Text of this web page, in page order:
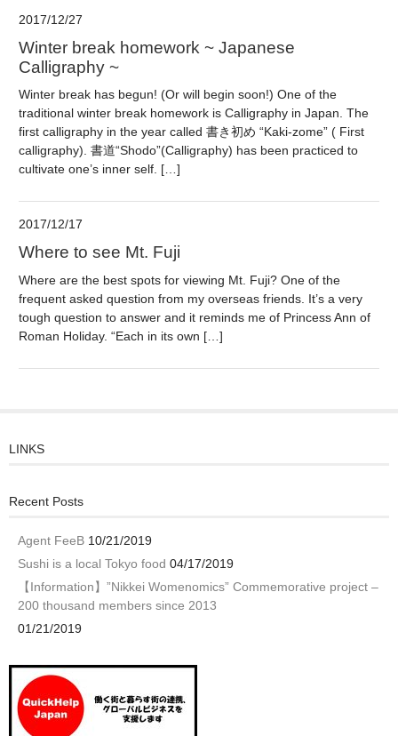
2017/12/27
Winter break homework ~ Japanese
Calligraphy ~
Winter break has begun! (Or will begin soon!) One of the
traditional winter break homework is Calligraphy in Japan. The
first calligraphy in the year called 書き初め “Kaki-zome” ( First
calligraphy). 書道“Shodo”(Calligraphy) has been practiced to
cultivate one’s inner self. […]
2017/12/17
Where to see Mt. Fuji
Where are the best spots for viewing Mt. Fuji? One of the
frequent asked question from my overseas friends. It’s a very
tough question to answer and it reminds me of Princess Ann of
Roman Holiday. “Each in its own […]
LINKS
Recent Posts
Agent FeeB 10/21/2019
Sushi is a local Tokyo food 04/17/2019
【Information】”Nikkei Womenomics” Commemorative project –
200 thousand members since 2013
01/21/2019